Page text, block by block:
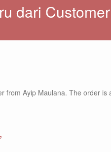
dari Customer
from Ayip Maulana. The order is